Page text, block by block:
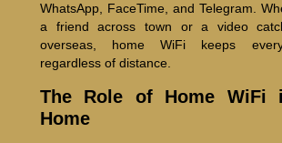
WhatsApp, FaceTime, and Telegram.
a friend across town or a video
overseas, home WiFi keeps
regardless of distance.
The Role of Home WiFi
Home